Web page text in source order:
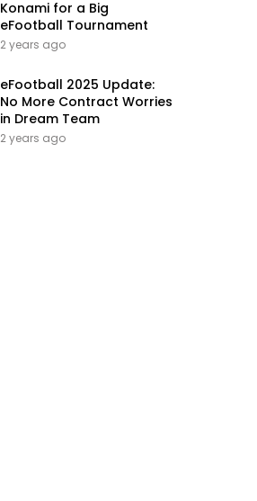
Konami for a Big
eFootball Tournament
2 years ago
eFootball 2025 Update:
No More Contract Worries
in Dream Team
2 years ago